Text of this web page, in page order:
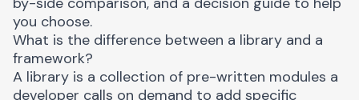
you choose.
What is the difference between a library and a
framework?
A library is a collection of pre-written modules a
developer calls on demand to add specific